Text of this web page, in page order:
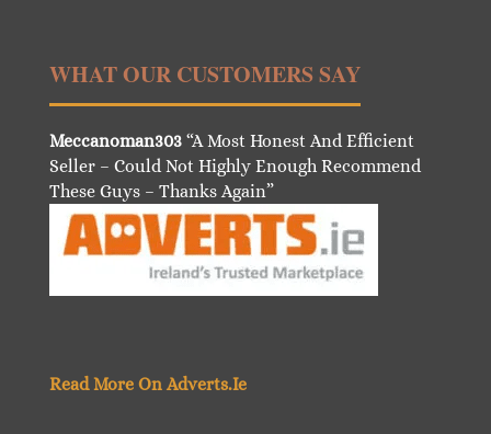
WHAT OUR CUSTOMERS SAY
Meccanoman303“A Most Honest And Efficient
Seller – Could Not Highly Enough Recommend
These Guys – Thanks Again”
Read More On Adverts.Ie